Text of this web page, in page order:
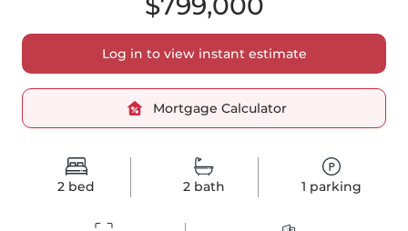
2 bed 2bath 1 parking
Log in to view instant estimate
Mortgage Calculator